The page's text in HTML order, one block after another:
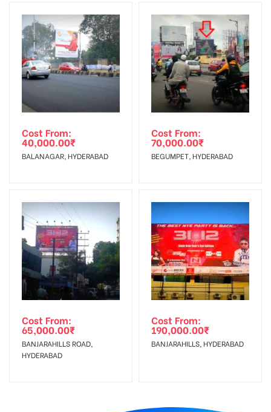
To Get More Discounts Download Our Mobile App !
Cost From:
40,000.00₹
BALANAGAR, HYDERABAD
Cost From:
70,000.00₹
BEGUMPET, HYDERABAD
Cost From:
65,000.00₹
BANJARAHILLS ROAD,
HYDERABAD
Cost From:
190,000.00₹
BANJARAHILLS, HYDERABAD